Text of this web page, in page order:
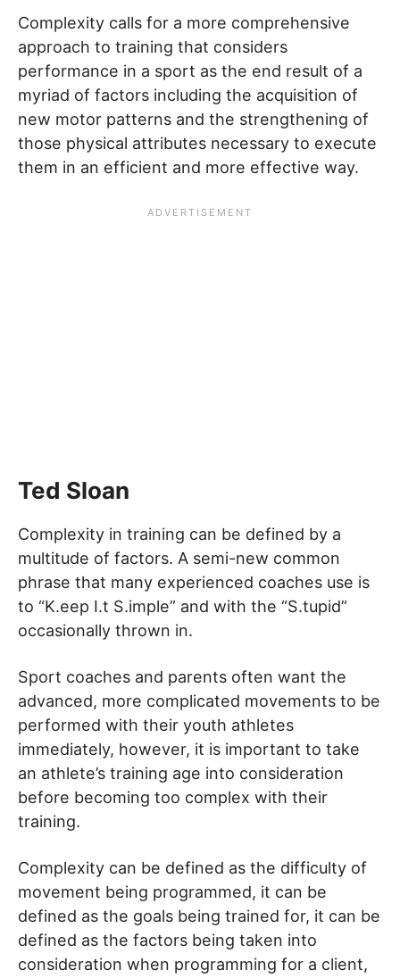
Complexity calls for a more comprehensive
approach to training that considers
performance in a sport as the end result of a
myriad of factors including the acquisition of
new motor patterns and the strengthening of
those physical attributes necessary to execute
them in an efficient and more effective way.
Ted Sloan
Complexity in training can be defined by a
multitude of factors. A semi-new common
phrase that many experienced coaches use is
to “K.eep I.t S.imple” and with the “S.tupid”
occasionally thrown in.
Sport coaches and parents often want the
advanced, more complicated movements to be
performed with their youth athletes
immediately, however, it is important to take
an athlete’s training age into consideration
before becoming too complex with their
training.
Complexity can be defined as the difficulty of
movement being programmed, it can be
defined as the goals being trained for, it can be
defined as the factors being taken into
consideration when programming for a client,